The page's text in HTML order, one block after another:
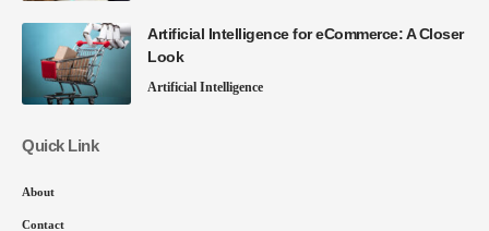
Artificial Intelligence for eCommerce: A Closer
Look
Artificial Intelligence
Quick Link
About
Contact